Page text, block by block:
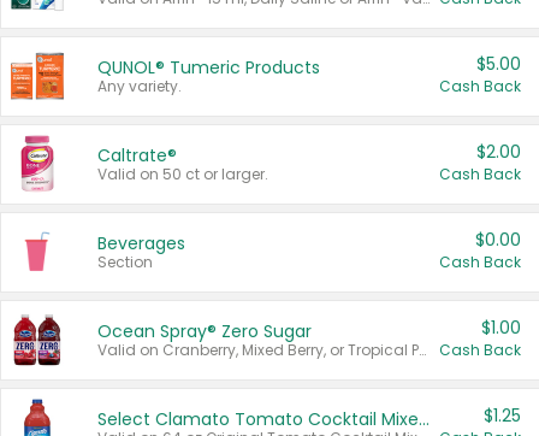
QUNOL® Tumeric Products
Any variety.
$5.00
Cash Back
Caltrate®
Valid on 50 ct or larger.
$2.00
Cash Back
Beverages
Section
$0.00
Cash Back
Ocean Spray® Zero Sugar
Valid on Cranberry, Mixed Berry, or Tropical Punch Juice Drink, 64 oz.
$1.00
Cash Back
Select Clamato Tomato Cocktail Mixers $1.25